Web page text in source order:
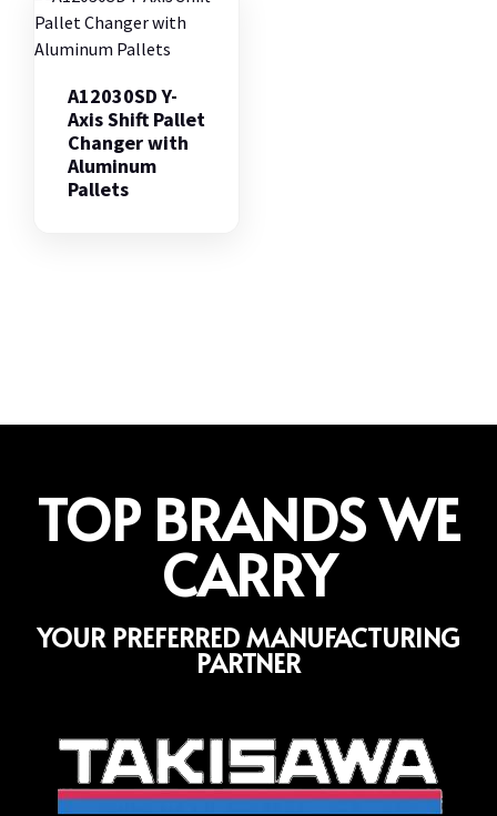
A12030SD Y-
Axis Shift Pallet
Changer with
Aluminum
Pallets
TOP BRANDS WE
CARRY
YOUR PREFERRED MANUFACTURING
PARTNER